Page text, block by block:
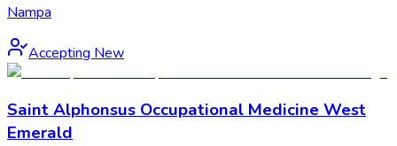
Nampa
Accepting New
Saint Alphonsus Occupational Medicine West
Emerald